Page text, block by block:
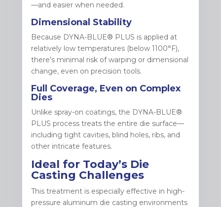
—and easier when needed.
Dimensional Stability
Because DYNA-BLUE® PLUS is applied at
relatively low temperatures (below 1100°F),
there’s minimal risk of warping or dimensional
change, even on precision tools.
Full Coverage, Even on Complex
Dies
Unlike spray-on coatings, the DYNA-BLUE®
PLUS process treats the entire die surface—
including tight cavities, blind holes, ribs, and
other intricate features.
Ideal for Today’s Die
Casting Challenges
This treatment is especially effective in high-
pressure aluminum die casting environments